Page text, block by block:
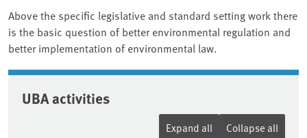
Above the specific legislative and standard setting work there
is the basic question of better environmental regulation and
better implementation of environmental law.
UBA activities
Expand all Collapse all